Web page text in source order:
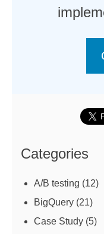
Categories
A/B testing (12)
BigQuery (21)
Case Study (5)